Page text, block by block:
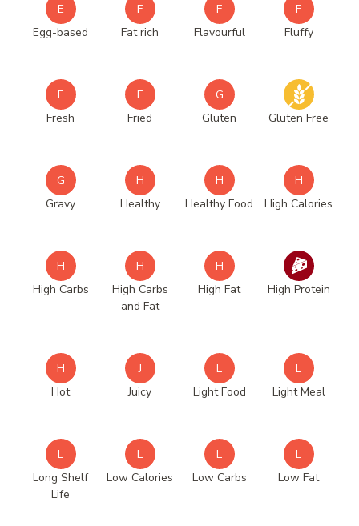
E
Egg-based
F
Fat rich
F
Flavourful
F
Fluffy
F
Fresh
F
Fried
G
Gluten
Gluten Free
G
Gravy
H
Healthy
H
Healthy Food
H
High Calories
H
High Carbs
H
High Carbs
and Fat
H
High Fat
High Protein
H
Hot
J
Juicy
L
Light Food
L
Light Meal
L
Long Shelf
Life
L
Low Calories
L
Low Carbs
L
Low Fat